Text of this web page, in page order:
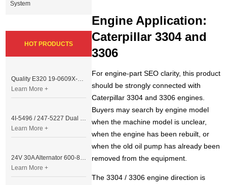
Engine Application:
Caterpillar 3304 and
3306
For engine-part SEO clarity, this product
should be strongly connected with
Caterpillar 3304 and 3306 engines.
Buyers may search by engine model
when the machine model is unclear,
when the engine has been rebuilt, or
when the old oil pump has already been
removed from the equipment.
The 3304 / 3306 engine direction is
System
HOT PRODUCTS
Quality E320 19-0609X-00 Controller for Excavator Parts
Learn More +
4I-5496 / 247-5227 Dual Cable Throttle Motor (Governor Control Motor) for Caterpillar 3054 / 3116 Engine
Learn More +
24V 30A Alternator 600-821-6190 (Denso 033000-56580) for Komatsu S6D95 Engine | PC200-6
Learn More +